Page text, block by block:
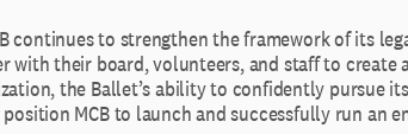
continues to strengthen the framework of its
with their board, volunteers, and staff to
the Ballet’s ability to confidently pursue
MCB to launch and successfully run an